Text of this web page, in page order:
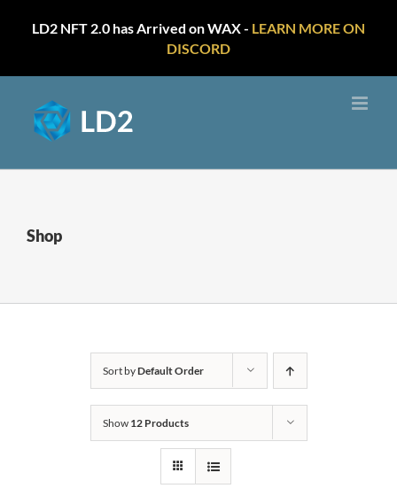
LD2 NFT 2.0 has Arrived on WAX - LEARN MORE ON
DISCORD
content
Shop
Sort byDefault Order
Show 12 Products